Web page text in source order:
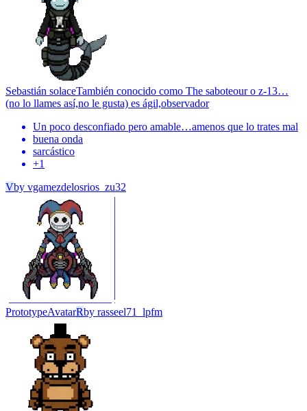
Sebastián solaceTambién conocido como The saboteour o z-13…
(no lo llames así,no le gusta) es ágil,observador
Un poco desconfiado pero amable…amenos que lo trates mal
buena onda
sarcástico
+1
Vby vgamezdelosrios_zu32
PrototypeAvatarRby rasseel71_lpfm